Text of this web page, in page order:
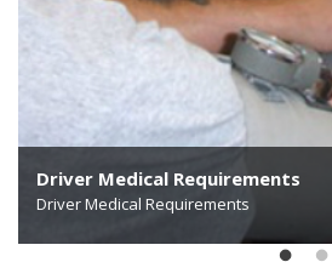
Driver Medical Requirements
Driver Medical Requirements
Find a Qualified Medical Examiner
National Registry of Certified Medical